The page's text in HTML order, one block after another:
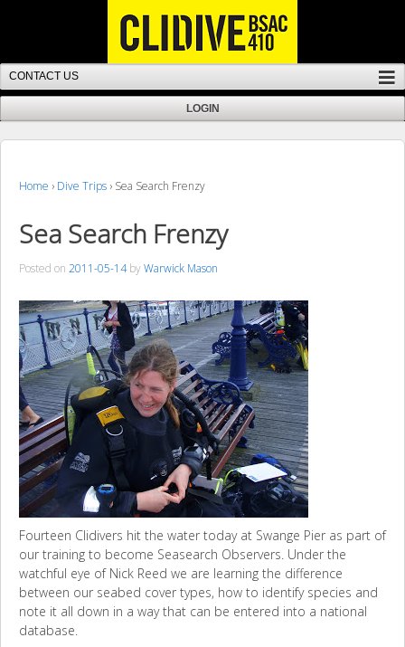
Home › Dive Trips › Sea Search Frenzy
Sea Search Frenzy
Posted on 2011-05-14byWarwick Mason
Fourteen Clidivers hit the water today at Swange Pier as part of
our training to become Seasearch Observers. Under the
watchful eye of Nick Reed we are learning the difference
between our seabed cover types, how to identify species and
note it all down in a way that can be entered into a national
database.